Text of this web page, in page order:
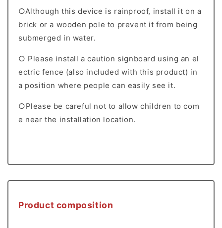
○Although this device is rainproof, install it on a
brick or a wooden pole to prevent it from being
submerged in water.
○ Please install a caution signboard using an el
ectric fence (also included with this product) in
a position where people can easily see it.
○Please be careful not to allow children to com
e near the installation location.
Product composition